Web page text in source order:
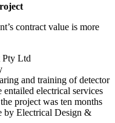
contract value is more
Pty Ltd
and training of detector
electrical services
project was ten months
by Electrical Design &